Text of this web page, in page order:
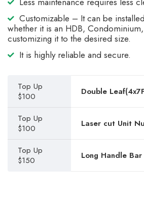
Customizable – It can be
whether it is an HDB,
customizing it to the desired size.
It is highly reliable and secure.
Top Up
$100
Double
Top Up
$100
Laser cut Unit
Top Up
$150
Long Handle Bar